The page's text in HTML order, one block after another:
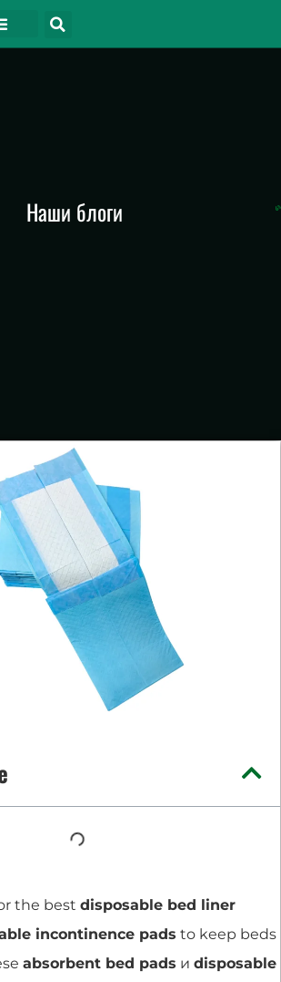
Наши блоги
the best disposable bed liner
incontinence pads to keep beds
absorbent bed pads и disposable